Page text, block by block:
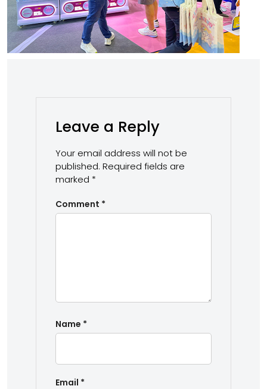
Leave a Reply
Your email address will not be
published. Required fields are
marked *
Comment *
Name *
Email *